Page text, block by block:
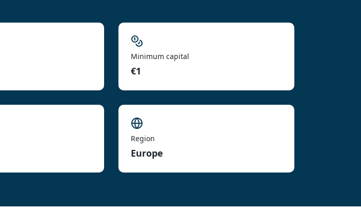
Minimum capital
€1
Region
Europe